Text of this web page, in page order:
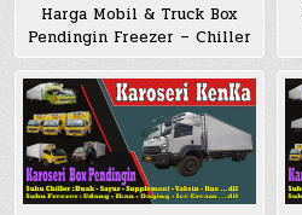
Harga Mobil & Truck Box
Pendingin Freezer – Chiller